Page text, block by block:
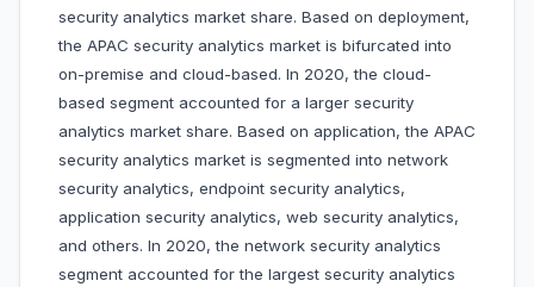
security analytics market share. Based on deployment,
the APAC security analytics market is bifurcated into
on-premise and cloud-based. In 2020, the cloud-
based segment accounted for a larger security
analytics market share. Based on application, the APAC
security analytics market is segmented into network
security analytics, endpoint security analytics,
application security analytics, web security analytics,
and others. In 2020, the network security analytics
segment accounted for the largest security analytics